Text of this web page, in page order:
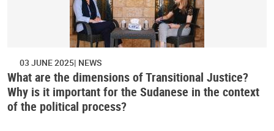
03 JUNE 2025 NEWS
What are the dimensions of Transitional Justice?
Why is it important for the Sudanese in the context
of the political process?